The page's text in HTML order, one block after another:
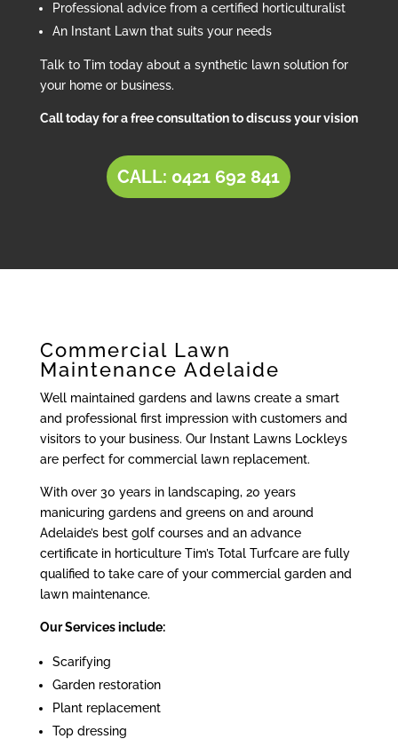
Professional advice from a certified horticulturalist
An Instant Lawn that suits your needs
Talk to Tim today about a synthetic lawn solution for
your home or business.
Call today for a free consultation to discuss your vision
CALL: 0421 692 841
Commercial Lawn
Maintenance Adelaide
Well maintained gardens and lawns create a smart
and professional first impression with customers and
visitors to your business. Our Instant Lawns Lockleys
are perfect for commercial lawn replacement.
With over 30 years in landscaping, 20 years
manicuring gardens and greens on and around
Adelaide’s best golf courses and an advance
certificate in horticulture Tim’s Total Turfcare are fully
qualified to take care of your commercial garden and
lawn maintenance.
Our Services include:
Scarifying
Garden restoration
Plant replacement
Top dressing